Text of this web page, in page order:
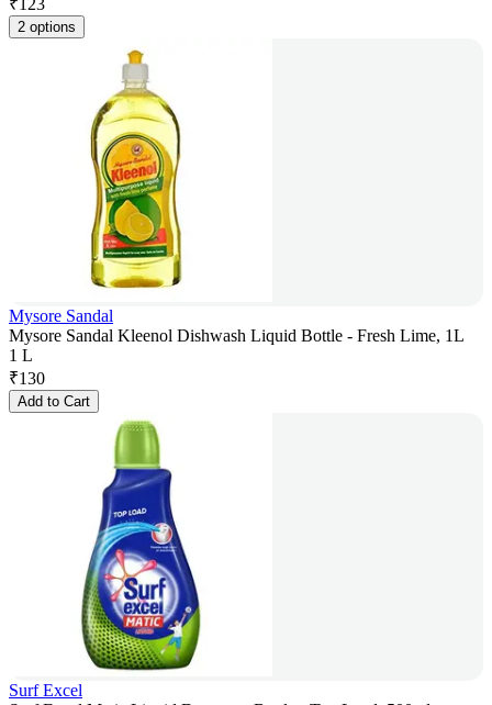
₹123
2 options
Mysore Sandal
Mysore Sandal Kleenol Dishwash Liquid Bottle - Fresh Lime, 1L
1 L
₹130
Add to Cart
Surf Excel